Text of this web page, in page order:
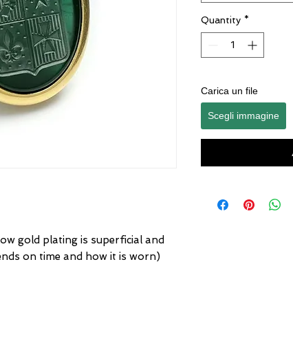
gold plating is superficial and
on time and how it is worn)
Quantity *
Carica un file
Scegli immagine